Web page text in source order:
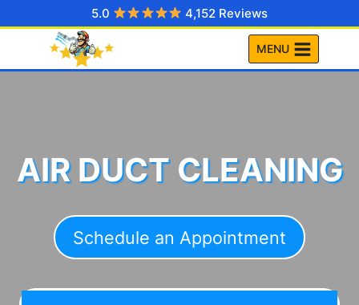
to
5.0 4,152 Reviews
MENU
AIR DUCT CLEANING
Schedule an Appointment